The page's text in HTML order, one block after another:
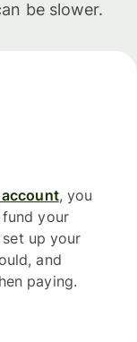
be slower.
, you
your
up your
and
paying.